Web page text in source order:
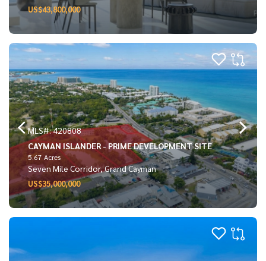
US$43,800,000
MLS#: 420808
CAYMAN ISLANDER - PRIME DEVELOPMENT SITE
5.67 Acres
Seven Mile Corridor, Grand Cayman
US$35,000,000